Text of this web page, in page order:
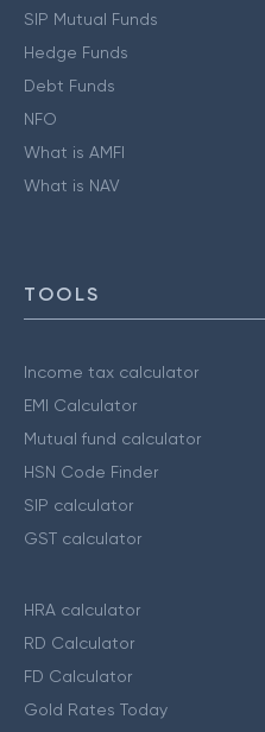
SIP Mutual Funds
Hedge Funds
Debt Funds
NFO
What is AMFI
What is NAV
TOOLS
Income tax calculator
EMI Calculator
Mutual fund calculator
HSN Code Finder
SIP calculator
GST calculator
HRA calculator
RD Calculator
FD Calculator
Gold Rates Today